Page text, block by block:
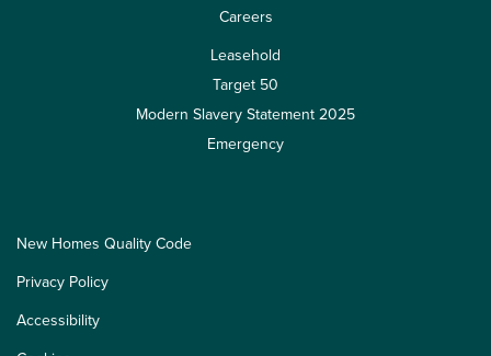
Careers
Leasehold
Target 50
Modern Slavery Statement 2025
Emergency
New Homes Quality Code
Privacy Policy
Accessibility